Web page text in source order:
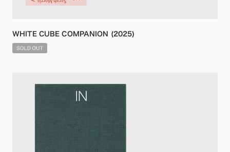
WHITE CUBE COMPANION (2025)